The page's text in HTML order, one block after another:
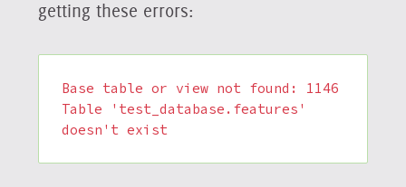
getting these errors:
Base table or view not found: 1146
Table 'test_database.features'
doesn't exist